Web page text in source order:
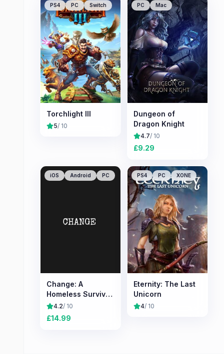
PS4 PC Switch
Torchlight III
5/ 10
PC Mac
Dungeon of
Dragon Knight
4.7/ 10
£9.29
iOS Android PC
Change: A
Homeless Survival
Experience
4.2/ 10
£14.99
PS4 PC XONE
Eternity: The Last
Unicorn
4/ 10